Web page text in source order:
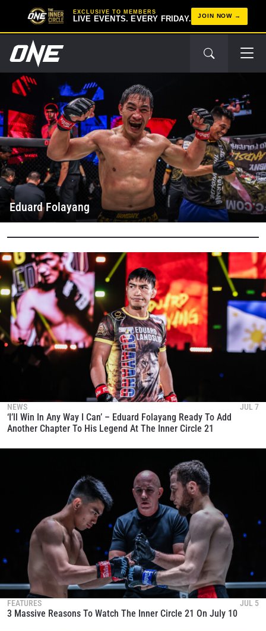
EXCLUSIVE TO MEMBERS
LIVE EVENTS. EVERY FRIDAY. JOIN NOW
Eduard Folayang
NEWS JUL 7
‘I’ll Win In Any Way I Can’ – Eduard Folayang Ready To Add
Another Chapter To His Legend At The Inner Circle 21
FEATURES JUL 5
3 Massive Reasons To Watch The Inner Circle 21 On July 10